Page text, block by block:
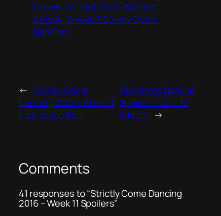
Eleven Who left SCD Who left
Strictly Who left Strictly Come
Dancing
← Strictly Come
Dancing 2016 – Week 11
Discussion/Poll
Christmas Special
Spoiler – Note To
Editors →
Comments
41 responses to “Strictly Come Dancing
2016 – Week 11 Spoilers”